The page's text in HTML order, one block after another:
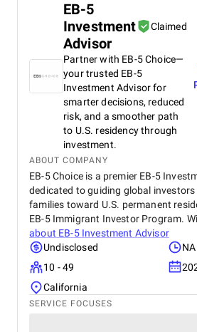
EB-5
Investment
Advisor
Claimed
Partner with EB-5 Choice—
your trusted EB-5
Investment Advisor for
smarter decisions, reduced
risk, and a smoother path
to U.S. residency through
investment.
ABOUT COMPANY
EB-5 Choice is a premier EB-5
dedicated to guiding global
families toward U.S. permanent
EB-5 Immigrant Investor Program.
about EB-5 Investment Advisor
Undisclosed
NA
10 - 49
California
SERVICE FOCUSES